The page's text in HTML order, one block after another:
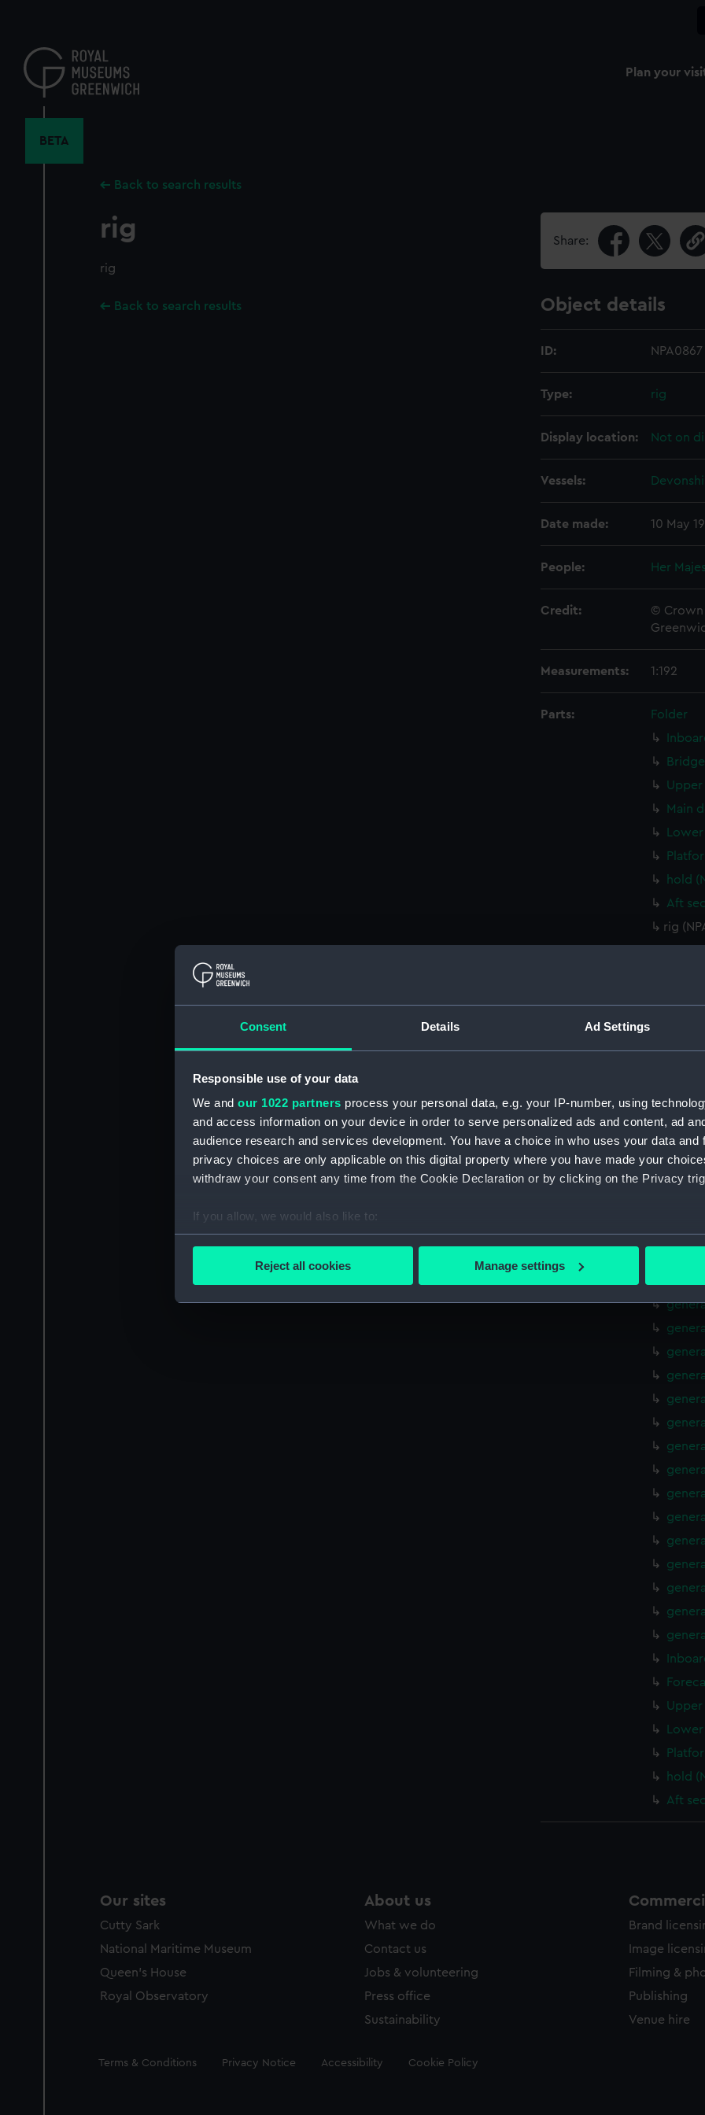
Consent Details Ad Settings
Responsible use of your data
We and our 1022 partners process your personal data, e.g. your IP-number, using
and access information on your device in order to serve personalized ads and content, ad
audience research and services development. You have a choice in who uses your data and
privacy choices are only applicable on this digital property where you have made your
withdraw your consent any time from the Cookie Declaration or by clicking on the Privacy
If you allow, we would also like to:
Collect information about your geographical location which can be accurate to within
We’d like to use additional cookies to remember your preferences, understand how our
improve it. We may also use cookies to tailor our marketing to your interests and deliver
party sources. You can choose to allow all cookies, change your preferences or opt-out at
Reject all cookies Manage settings
content
Plan your
BETA
Back to search results
rig
rig
Back to search results
Share:
Object details
ID: NPA0867
Type: rig
Display location: Not on
Vessels:
Date made: 10 May
People: Her
Credit:
© Crown
Measurements: 1:192
Parts:
Folder
Upper
Main
hold
Aft
rig
Main
Lower
Aft
Upper
hold
Aft
Our sites
Cutty Sark
National Maritime Museum
Queen's House
Royal Observatory
About us
What we do
Contact us
Jobs & volunteering
Press office
Sustainability
Brand
Image
Filming &
Publishing
Venue hire
Legal
Terms & Conditions Privacy Notice Accessibility Cookie Policy